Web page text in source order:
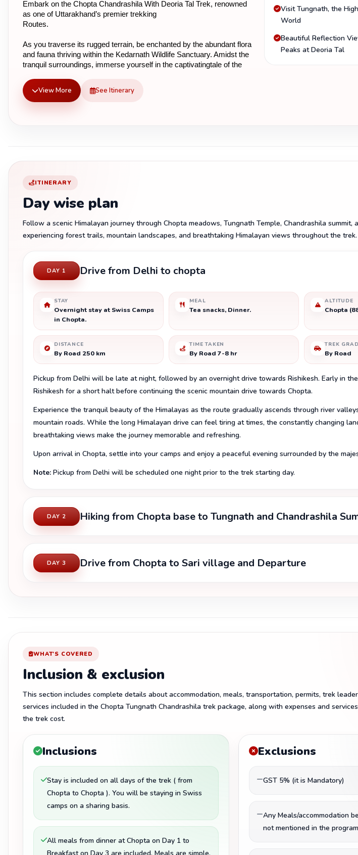
Embark on the Chopta Chandrashila With Deoria Tal Trek, renowned
as one of Uttarakhand’s premier trekking
Routes.
As you traverse its rugged terrain, be enchanted by the abundant flora
and fauna thriving within the Kedarnath Wildlife Sanctuary. Amidst the
tranquil surroundings, immerse yourself in the captivatingtale of the
the pristine waters of Deoriatal.
Visit Tungnath, the
World
Beautiful Reflection
Peaks at Deoria Tal
View More See Itinerary
ITINERARY
Day wise plan
Follow a scenic Himalayan journey through Chopta meadows, Tungnath Temple, Chandrashila summit,
experiencing forest trails, mountain landscapes, and breathtaking Himalayan views throughout the trek.
DAY 1 Drive from Delhi to chopta
STAY
Overnight stay at Swiss Camps
in Chopta.
MEAL
Tea snacks, Dinner.
ALTITUDE
Chopta
DISTANCE
By Road 250 km
TIME TAKEN
By Road 7-8 hr
TREK
By Road
Pickup from Delhi will be late at night, followed by an overnight drive towards Rishikesh. Early in
Rishikesh for a short halt before continuing the scenic mountain drive towards Chopta.
Experience the tranquil beauty of the Himalayas as the route gradually ascends through river
mountain roads. While the long Himalayan drive can feel tiring at times, the constantly changing
breathtaking views make the journey memorable and refreshing.
Upon arrival in Chopta, settle into your camps and enjoy a peaceful evening surrounded by the
Note: Pickup from Delhi will be scheduled one night prior to the trek starting day.
DAY 2 Hiking from Chopta base to Tungnath and Chandrashila
DAY 3 Drive from Chopta to Sari village and Departure
WHAT'S COVERED
Inclusion & exclusion
This section includes complete details about accommodation, meals, transportation, permits, trek
services included in the Chopta Tungnath Chandrashila trek package, along with expenses and
the trek cost.
Inclusions
Stay is included on all days of the trek ( from
Chopta to Chopta ). You will be staying in Swiss
camps on a sharing basis.
All meals from dinner at Chopta on Day 1 to
Exclusions
GST 5% (it is Mandatory)
Any Meals/accommodation
not mentioned in the